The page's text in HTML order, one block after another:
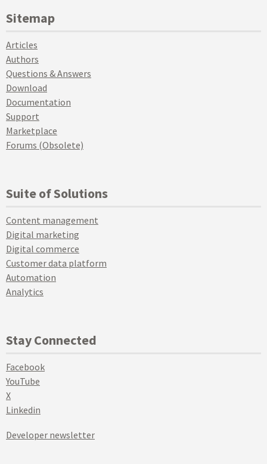
Sitemap
Articles
Authors
Questions & Answers
Download
Documentation
Support
Marketplace
Forums (Obsolete)
Suite of Solutions
Content management
Digital marketing
Digital commerce
Customer data platform
Automation
Analytics
Stay Connected
Facebook
YouTube
X
Linkedin
Developer newsletter